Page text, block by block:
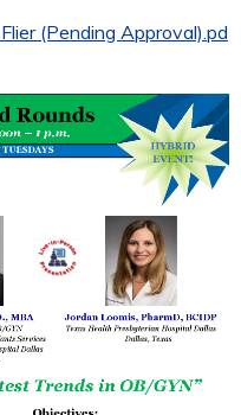
(Pending Approval).pd